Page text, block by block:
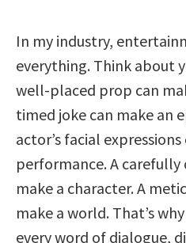
In my industry,
everything. Think about
well-placed prop can
timed joke can make an
actor’s facial
performance. A carefully
make a character. A
make a world. That’s
every word of dialogue,